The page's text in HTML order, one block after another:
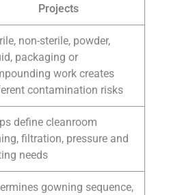
Projects
non-sterile, powder,
packaging or
work creates
contamination risks
define cleanroom
filtration, pressure and
needs
gowning sequence,